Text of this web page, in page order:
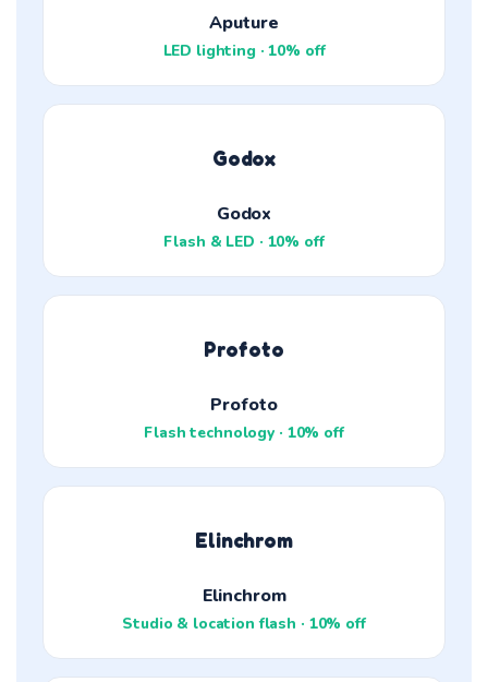
Aputure
LED lighting · 10% off
Godox
Godox
Flash & LED · 10% off
Profoto
Profoto
Flash technology · 10% off
Elinchrom
Elinchrom
Studio & location flash · 10% off